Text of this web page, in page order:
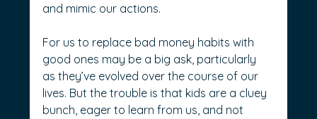
and mimic our actions.
For us to replace bad money habits with
good ones may be a big ask, particularly
as they’ve evolved over the course of our
lives. But the trouble is that kids are a cluey
bunch, eager to learn from us, and not